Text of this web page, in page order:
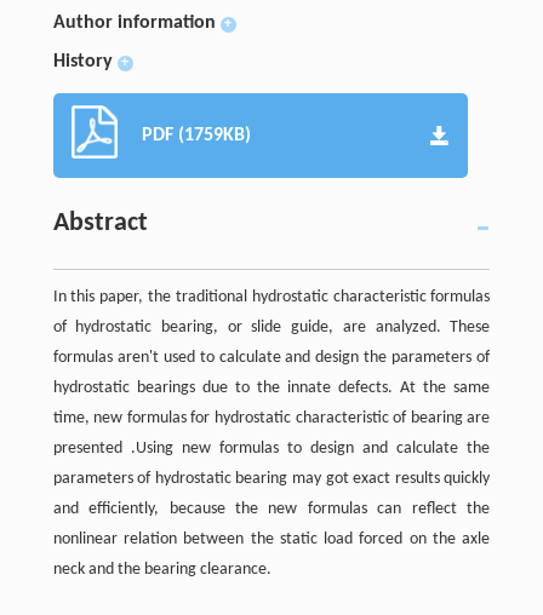
Author information +
History +
PDF (1759KB)
Abstract
In this paper, the traditional hydrostatic characteristic formulas
of hydrostatic bearing, or slide guide, are analyzed. These
formulas aren't used to calculate and design the parameters of
hydrostatic bearings due to the innate defects. At the same
time, new formulas for hydrostatic characteristic of bearing are
presented .Using new formulas to design and calculate the
parameters of hydrostatic bearing may got exact results quickly
and efficiently, because the new formulas can reflect the
nonlinear relation between the static load forced on the axle
neck and the bearing clearance.